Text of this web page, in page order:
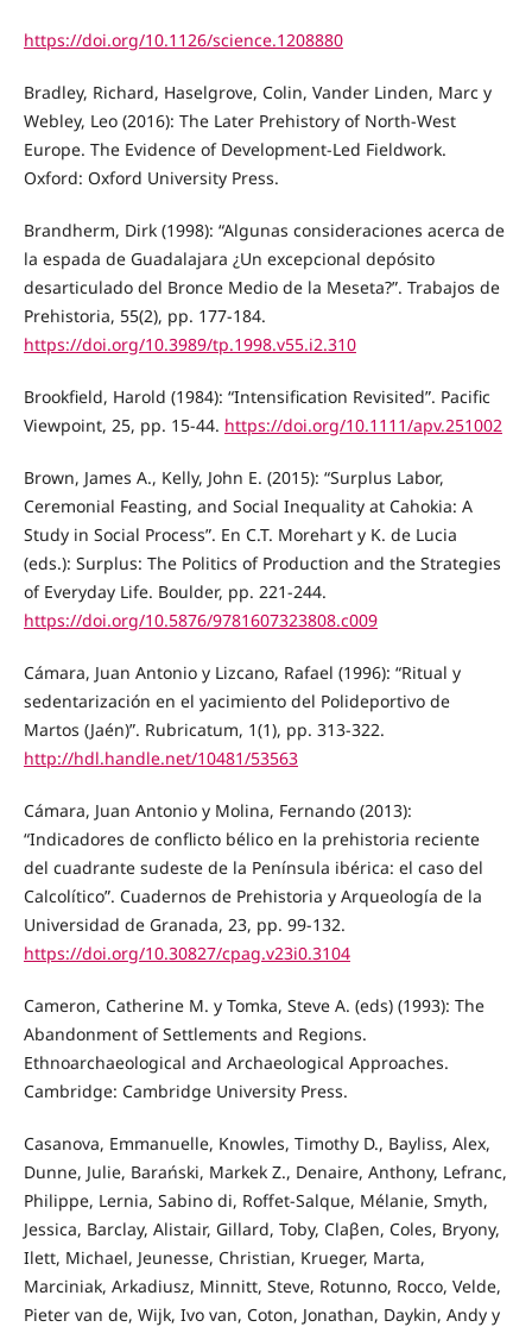
https://doi.org/10.1126/science.1208880
Bradley, Richard, Haselgrove, Colin, Vander Linden, Marc y
Webley, Leo (2016): The Later Prehistory of North-West
Europe. The Evidence of Development-Led Fieldwork.
Oxford: Oxford University Press.
Brandherm, Dirk (1998): “Algunas consideraciones acerca de
la espada de Guadalajara ¿Un excepcional depósito
desarticulado del Bronce Medio de la Meseta?”. Trabajos de
Prehistoria, 55(2), pp. 177-184.
https://doi.org/10.3989/tp.1998.v55.i2.310
Brookfield, Harold (1984): “Intensification Revisited”. Pacific
Viewpoint, 25, pp. 15-44. https://doi.org/10.1111/apv.251002
Brown, James A., Kelly, John E. (2015): “Surplus Labor,
Ceremonial Feasting, and Social Inequality at Cahokia: A
Study in Social Process”. En C.T. Morehart y K. de Lucia
(eds.): Surplus: The Politics of Production and the Strategies
of Everyday Life. Boulder, pp. 221-244.
https://doi.org/10.5876/9781607323808.c009
Cámara, Juan Antonio y Lizcano, Rafael (1996): “Ritual y
sedentarización en el yacimiento del Polideportivo de
Martos (Jaén)”. Rubricatum, 1(1), pp. 313-322.
http://hdl.handle.net/10481/53563
Cámara, Juan Antonio y Molina, Fernando (2013):
“Indicadores de conflicto bélico en la prehistoria reciente
del cuadrante sudeste de la Península ibérica: el caso del
Calcolítico”. Cuadernos de Prehistoria y Arqueología de la
Universidad de Granada, 23, pp. 99-132.
https://doi.org/10.30827/cpag.v23i0.3104
Cameron, Catherine M. y Tomka, Steve A. (eds) (1993): The
Abandonment of Settlements and Regions.
Ethnoarchaeological and Archaeological Approaches.
Cambridge: Cambridge University Press.
Casanova, Emmanuelle, Knowles, Timothy D., Bayliss, Alex,
Dunne, Julie, Barański, Markek Z., Denaire, Anthony, Lefranc,
Philippe, Lernia, Sabino di, Roffet-Salque, Mélanie, Smyth,
Jessica, Barclay, Alistair, Gillard, Toby, Claβen, Coles, Bryony,
Ilett, Michael, Jeunesse, Christian, Krueger, Marta,
Marciniak, Arkadiusz, Minnitt, Steve, Rotunno, Rocco, Velde,
Pieter van de, Wijk, Ivo van, Coton, Jonathan, Daykin, Andy y